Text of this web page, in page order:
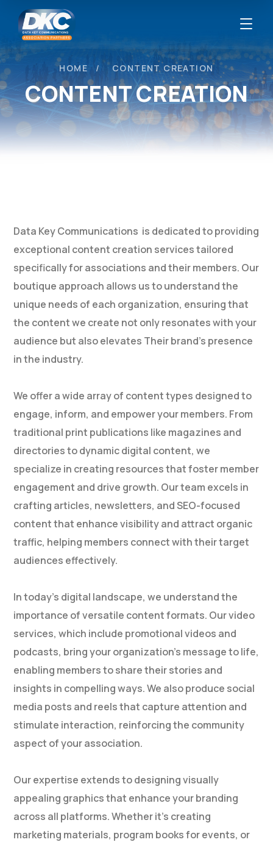
CONTENT CREATION
HOME CONTENT CREATION
Data Key Communications is dedicated to providing
exceptional content creation services tailored
specifically for associations and their members. Our
boutique approach allows us to understand the
unique needs of each organization, ensuring that
the content we create not only resonates with your
audience but also elevates Their brand’s presence
in the industry.
We offer a wide array of content types designed to
engage, inform, and empower your members. From
traditional print publications like magazines and
directories to dynamic digital content, we
specialize in creating resources that foster member
engagement and drive growth. Our team excels in
crafting articles, newsletters, and SEO-focused
content that enhance visibility and attract organic
traffic, helping members connect with their target
audiences effectively.
In today’s digital landscape, we understand the
importance of versatile content formats. Our video
services, which include promotional videos and
podcasts, bring your organization’s message to life,
enabling members to share their stories and
insights in compelling ways. We also produce social
media posts and reels that capture attention and
stimulate interaction, reinforcing the community
aspect of your association.
Our expertise extends to designing visually
appealing graphics that enhance your branding
across all platforms. Whether it’s creating
marketing materials, program books for events, or